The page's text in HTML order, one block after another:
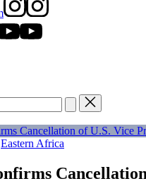
Eastern Africa